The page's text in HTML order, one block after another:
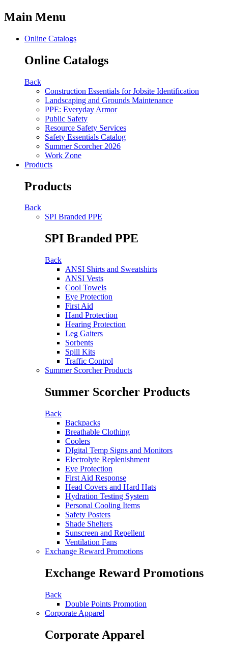
Main Menu
Online Catalogs
Online Catalogs
Back
Construction Essentials for Jobsite Identification
Landscaping and Grounds Maintenance
PPE: Everyday Armor
Public Safety
Resource Safety Services
Safety Essentials Catalog
Summer Scorcher 2026
Work Zone
Products
Products
Back
SPI Branded PPE
SPI Branded PPE
Back
ANSI Shirts and Sweatshirts
ANSI Vests
Cool Towels
Eye Protection
First Aid
Hand Protection
Hearing Protection
Leg Gaiters
Sorbents
Spill Kits
Traffic Control
Summer Scorcher Products
Summer Scorcher Products
Back
Backpacks
Breathable Clothing
Coolers
DIgital Temp Signs and Monitors
Electrolyte Replenishment
Eye Protection
First Aid Response
Head Covers and Hard Hats
Hydration Testing System
Personal Cooling Items
Safety Posters
Shade Shelters
Sunscreen and Repellent
Ventilation Fans
Exchange Reward Promotions
Exchange Reward Promotions
Back
Double Points Promotion
Corporate Apparel
Corporate Apparel